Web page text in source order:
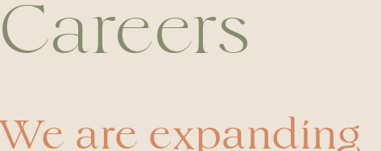
Careers
We are expanding